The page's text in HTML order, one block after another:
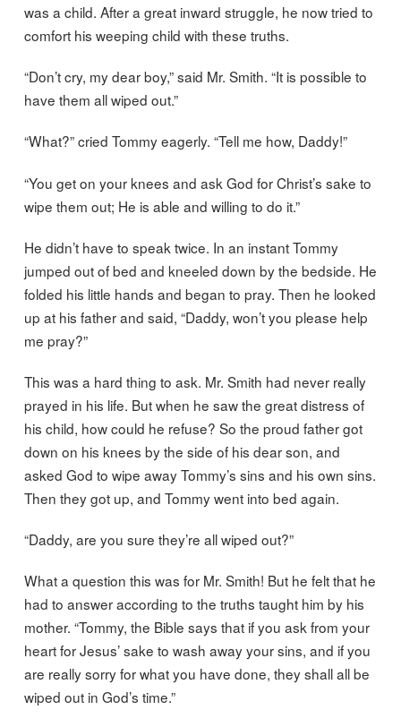
was a child. After a great inward struggle, he now tried to
comfort his weeping child with these truths.
“Don’t cry, my dear boy,” said Mr. Smith. “It is possible to
have them all wiped out.”
“What?” cried Tommy eagerly. “Tell me how, Daddy!”
“You get on your knees and ask God for Christ’s sake to
wipe them out; He is able and willing to do it.”
He didn’t have to speak twice. In an instant Tommy
jumped out of bed and kneeled down by the bedside. He
folded his little hands and began to pray. Then he looked
up at his father and said, “Daddy, won’t you please help
me pray?”
This was a hard thing to ask. Mr. Smith had never really
prayed in his life. But when he saw the great distress of
his child, how could he refuse? So the proud father got
down on his knees by the side of his dear son, and
asked God to wipe away Tommy’s sins and his own sins.
Then they got up, and Tommy went into bed again.
“Daddy, are you sure they’re all wiped out?”
What a question this was for Mr. Smith! But he felt that he
had to answer according to the truths taught him by his
mother. “Tommy, the Bible says that if you ask from your
heart for Jesus’ sake to wash away your sins, and if you
are really sorry for what you have done, they shall all be
wiped out in God’s time.”